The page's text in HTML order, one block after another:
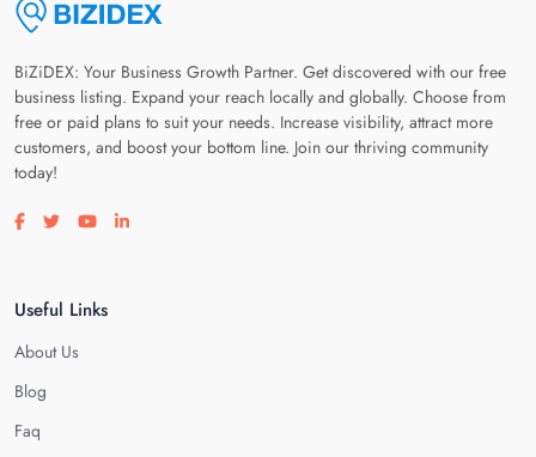
BiZiDEX: Your Business Growth Partner. Get discovered with our free
business listing. Expand your reach locally and globally. Choose from
free or paid plans to suit your needs. Increase visibility, attract more
customers, and boost your bottom line. Join our thriving community
today!
Visit our facebook page
Visit our twitter page
Visit our youtube page
Visit our linkedin page
Useful Links
About Us
Blog
Faq